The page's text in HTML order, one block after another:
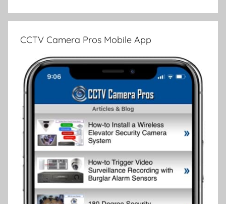
CCTV Camera Pros Mobile App